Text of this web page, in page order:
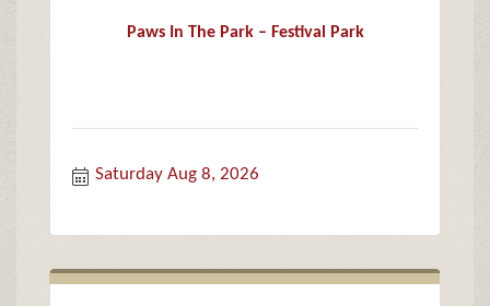
Paws In The Park – Festival Park
Saturday Aug 8, 2026